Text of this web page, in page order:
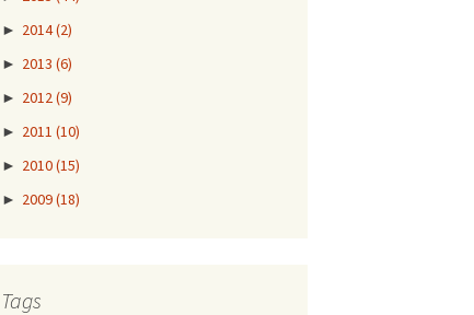
► 2014(2)
► 2013 (6)
► 2012(9)
► 2011 (10)
► 2010(15)
► 2009(18)
Tags